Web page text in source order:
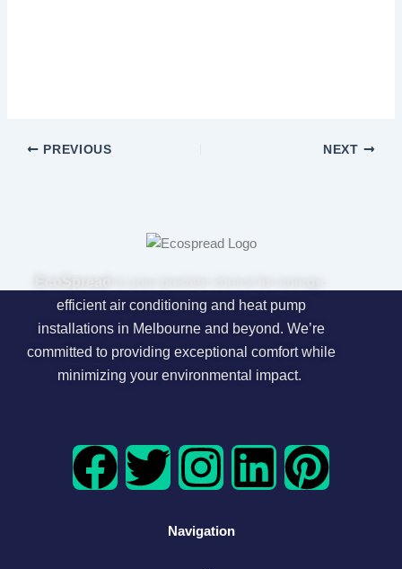
PREVIOUS NEXT
efficient air conditioning and heat pump
installations in Melbourne and beyond. We’re
committed to providing exceptional comfort while
minimizing your environmental impact.
F T I
L P
Navigation